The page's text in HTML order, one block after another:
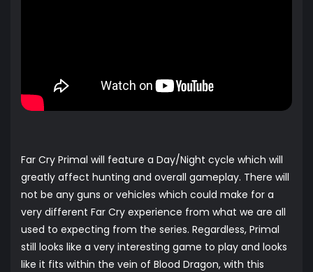
Far Cry Primal will feature a Day/Night cycle which will
greatly affect hunting and overall gameplay. There will
not be any guns or vehicles which could make for a
very different Far Cry experience from what we are all
used to expecting from the series. Regardless, Primal
still looks like a very interesting game to play and looks
like it fits within the vein of Blood Dragon, with this